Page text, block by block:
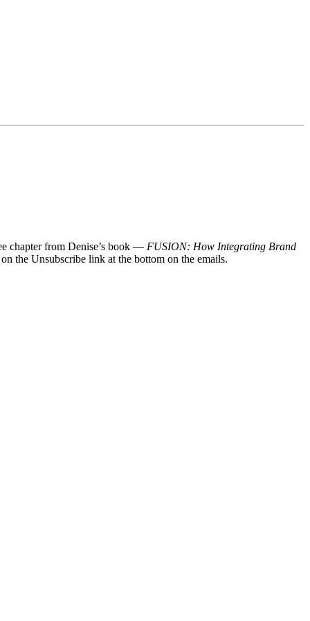
chapter from Denise’s book — FUSION: How Integrating Brand
the Unsubscribe link at the bottom on the emails.